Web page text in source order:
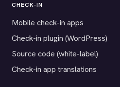
CHECK-IN
Mobile check-in apps
Check-in plugin (WordPress)
Source code (white-label)
Check-in app translations